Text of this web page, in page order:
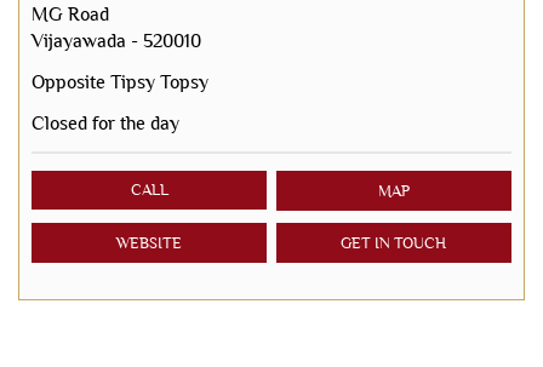
MG Road
Vijayawada - 520010
Opposite Tipsy Topsy
Closed for the day
CALL MAP
WEBSITE GET IN TOUCH